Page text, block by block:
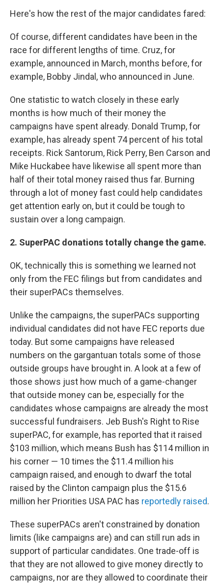
Here's how the rest of the major candidates fared:
Of course, different candidates have been in the
race for different lengths of time. Cruz, for
example, announced in March, months before, for
example, Bobby Jindal, who announced in June.
One statistic to watch closely in these early
months is how much of their money the
campaigns have spent already. Donald Trump, for
example, has already spent 74 percent of his total
receipts. Rick Santorum, Rick Perry, Ben Carson and
Mike Huckabee have likewise all spent more than
half of their total money raised thus far. Burning
through a lot of money fast could help candidates
get attention early on, but it could be tough to
sustain over a long campaign.
2. SuperPAC donations totally change the game.
OK, technically this is something we learned not
only from the FEC filings but from candidates and
their superPACs themselves.
Unlike the campaigns, the superPACs supporting
individual candidates did not have FEC reports due
today. But some campaigns have released
numbers on the gargantuan totals some of those
outside groups have brought in. A look at a few of
those shows just how much of a game-changer
that outside money can be, especially for the
candidates whose campaigns are already the most
successful fundraisers. Jeb Bush's Right to Rise
superPAC, for example, has reported that it raised
$103 million, which means Bush has $114 million in
his corner — 10 times the $11.4 million his
campaign raised, and enough to dwarf the total
raised by the Clinton campaign plus the $15.6
million her Priorities USA PAC has reportedly raised.
These superPACs aren't constrained by donation
limits (like campaigns are) and can still run ads in
support of particular candidates. One trade-off is
that they are not allowed to give money directly to
campaigns, nor are they allowed to coordinate their